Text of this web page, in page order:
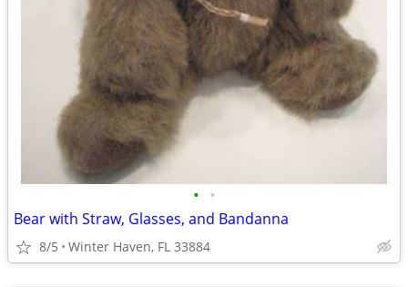
• •
Bear with Straw, Glasses, and Bandanna
8/5 Winter Haven, FL 33884